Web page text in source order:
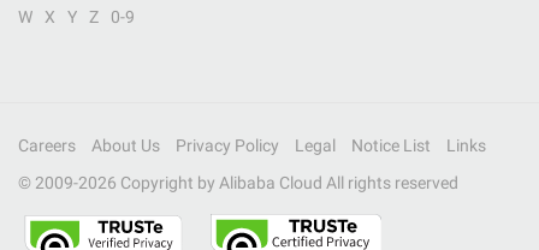
W
X Y Z 0-9
Careers About Us Privacy Policy Legal Notice List
Links
© 2009-2026 Copyright by Alibaba Cloud All rights reserved